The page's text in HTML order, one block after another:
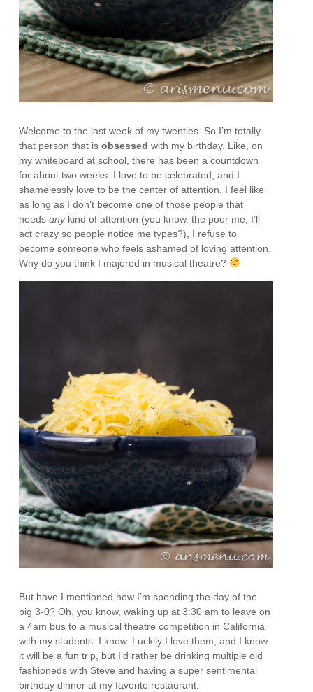
Welcome to the last week of my twenties. So I’m totally
that person that isobsessedwith my birthday. Like, on
my whiteboard at school, there has been a countdown
for about two weeks. I love to be celebrated, and I
shamelessly love to be the center of attention. I feel like
as long as I don’t become one of those people that
needsany kind of attention (you know, the poor me, I’ll
act crazy so people notice me types?), I refuse to
become someone who feels ashamed of loving attention.
Why do you think I majored in musical theatre?
But have I mentioned how I’m spending the day of the
big 3-0? Oh, you know, waking up at 3:30 am to leave on
a 4am bus to a musical theatre competition in California
with my students. I know. Luckily I love them, and I know
it will be a fun trip, but I’d rather be drinking multiple old
fashioneds with Steve and having a super sentimental
birthday dinner at my favorite restaurant.